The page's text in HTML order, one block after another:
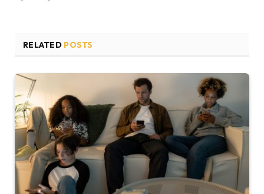
RELATED POSTS